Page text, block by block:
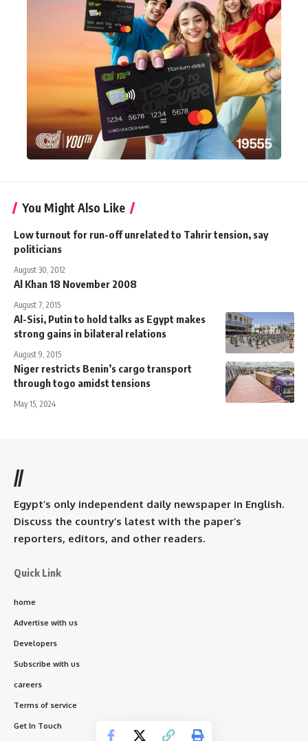
You Might Also Like
Low turnout for run-off unrelated to Tahrir tension, say
politicians
August 30, 2012
Al Khan 18 November 2008
August 7, 2015
Al-Sisi, Putin to hold talks as Egypt makes
strong gains in bilateral relations
August 9, 2015
Niger restricts Benin’s cargo transport
through togo amidst tensions
May 15, 2024
//
Egypt’s only independent daily newspaper in English.
Discuss the country’s latest with the paper’s
reporters, editors, and other readers.
Quick Link
home
Advertise with us
Developers
Subscribe with us
careers
Terms of service
Get In Touch